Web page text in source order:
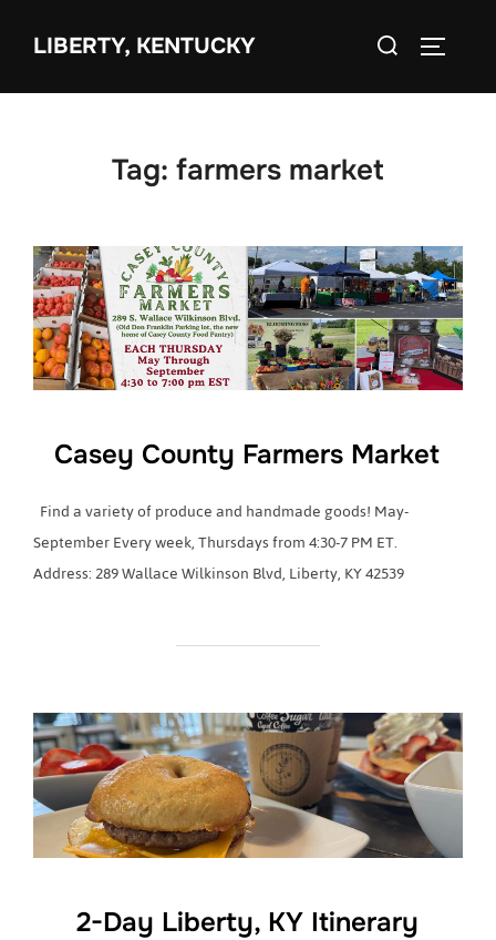
LIBERTY, KENTUCKY
Search
TOGGLE
Tag: farmers market
Casey County Farmers Market
Find a variety of produce and handmade goods! May-
September Every week, Thursdays from 4:30-7 PM ET.
Address: 289 Wallace Wilkinson Blvd, Liberty, KY 42539
2-Day Liberty, KY Itinerary